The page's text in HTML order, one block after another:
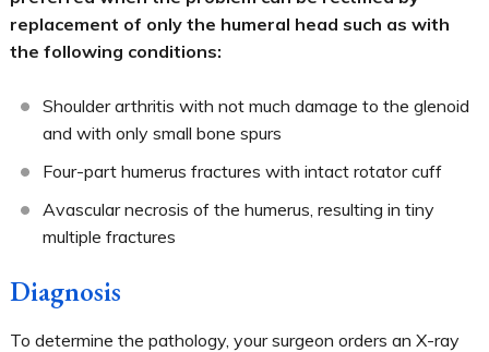
replacement of only the humeral head such as with
the following conditions:
Shoulder arthritis with not much damage to the glenoid
and with only small bone spurs
Four-part humerus fractures with intact rotator cuff
Avascular necrosis of the humerus, resulting in tiny
multiple fractures
Diagnosis
To determine the pathology, your surgeon orders an X-ray